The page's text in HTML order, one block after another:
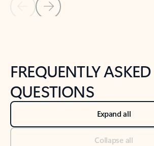
Back to NEWS AND TIPS-What's new tab
FREQUENTLY ASKED
QUESTIONS
Expand all
Collapse all